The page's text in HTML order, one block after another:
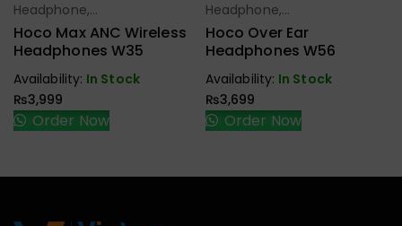
Select Options
Headphone,
Earbuds,
Handfree,
Hoco Max ANC Wireless
Headphones W35
Availability: In Stock
₨3,999
Order Now
Select Options
Headphone,
Earbuds,
Handfree,
Hoco Over Ear
Headphones W56
Availability: In Stock
₨3,699
Order Now